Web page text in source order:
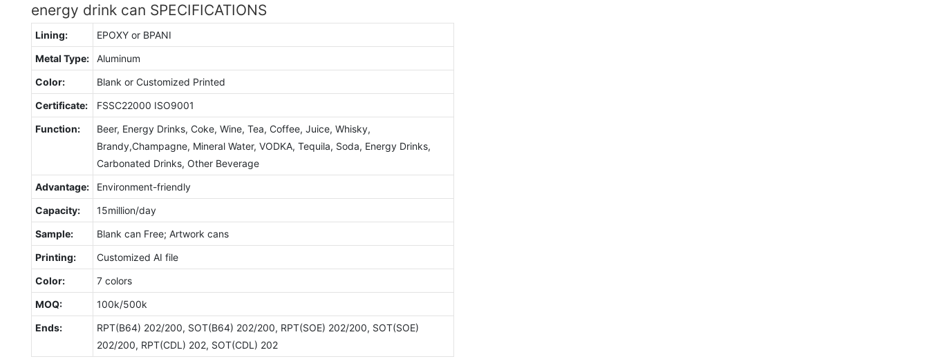
energy drink can SPECIFICATIONS
Lining:
EPOXY or BPANI
Metal Type:
Aluminum
Color:
Blank or Customized Printed
Certificate:
FSSC22000 ISO9001
Function:
Beer, Energy Drinks, Coke, Wine, Tea, Coffee, Juice, Whisky,
Brandy,Champagne, Mineral Water, VODKA, Tequila, Soda, Energy Drinks,
Carbonated Drinks, Other Beverage
Advantage:
Environment-friendly
Capacity:
15million/day
Sample:
Blank can Free; Artwork cans
Printing:
Customized AI file
Color:
7 colors
MOQ:
100k/500k
Ends:
RPT(B64) 202/200, SOT(B64) 202/200, RPT(SOE) 202/200, SOT(SOE)
202/200, RPT(CDL) 202, SOT(CDL) 202